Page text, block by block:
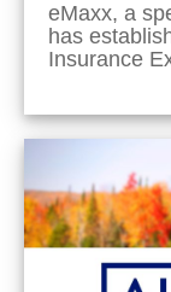
eMaxx, a
has
Insurance